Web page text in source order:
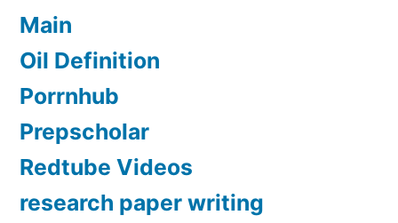
Main
Oil Definition
Porrnhub
Prepscholar
Redtube Videos
research paper writing